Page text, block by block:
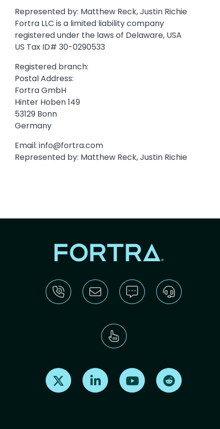
Represented by: Matthew Reck, Justin Richie
Fortra LLC is a limited liability company
registered under the laws of Delaware, USA
US Tax ID# 30-0290533
Registered branch:
Postal Address:
Fortra GmbH
Hinter Hoben 149
53129 Bonn
Germany
Email: info@fortra.com
Represented by: Matthew Reck, Justin Richie
Find us on X Find us on LinkedInFind us on Youtube